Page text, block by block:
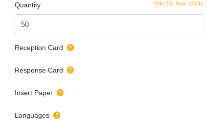
(Min: 50, Max: 1024)
Quantity
Reception Card
Response Card
Insert Paper
Languages